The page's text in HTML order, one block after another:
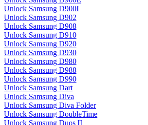
Unlock Samsung D900I
Unlock Samsung D902
Unlock Samsung D908
Unlock Samsung D910
Unlock Samsung D920
Unlock Samsung D930
Unlock Samsung D980
Unlock Samsung D988
Unlock Samsung D990
Unlock Samsung Dart
Unlock Samsung Diva
Unlock Samsung Diva Folder
Unlock Samsung DoubleTime
Unlock Samsung Duos II